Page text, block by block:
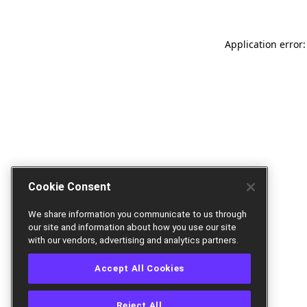
Application
Cookie Consent
We share information you communicate to us through
our site and information about how you use our site
with our vendors, advertising and analytics partners.
Accept All Cookies